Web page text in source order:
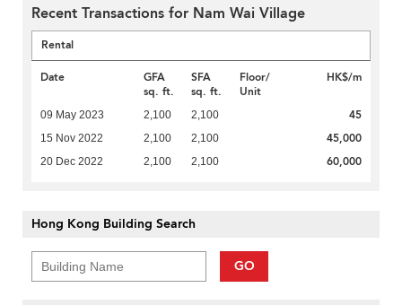
Recent Transactions for Nam Wai Village
Rental
Date
GFA
sq. ft.
SFA
sq. ft.
Floor/
Unit
HK$/m
09 May 2023 2,100 2,100 45
15 Nov 2022 2,100 2,100 45,000
20 Dec 2022 2,100 2,100 60,000
Hong Kong Building Search
GO